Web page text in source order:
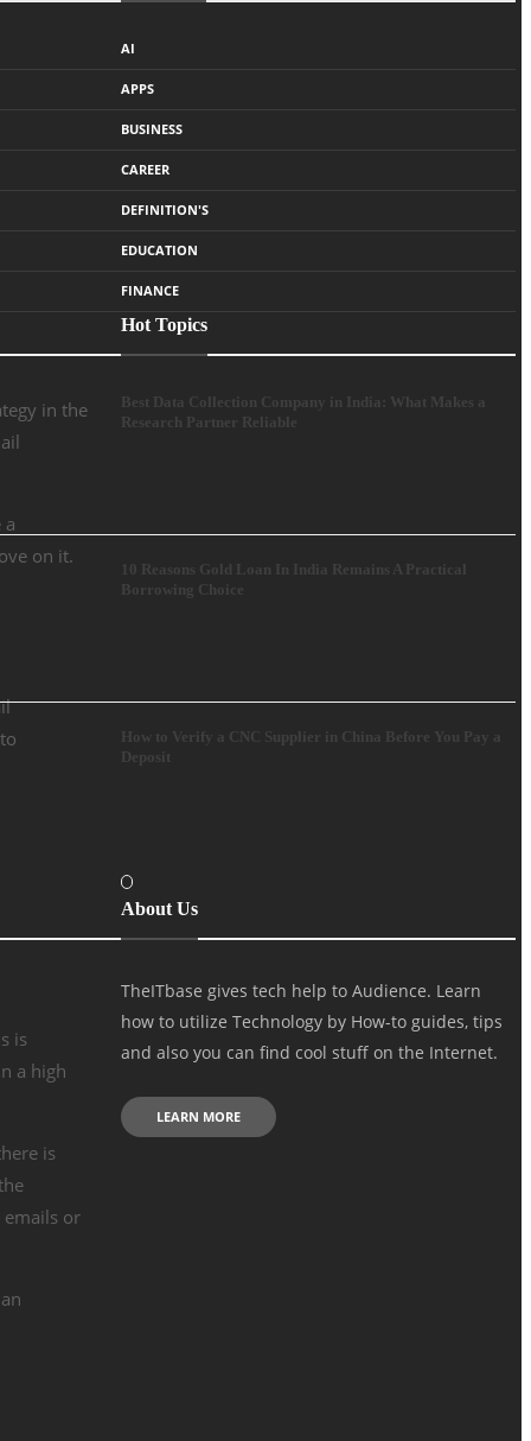
in the
a
on it.
is
a high
is
emails or
AI
APPS
BUSINESS
CAREER
DEFINITION'S
EDUCATION
FINANCE
Hot Topics
Best Data Collection Company in India: What Makes a
Research Partner Reliable
10 Reasons Gold Loan In India Remains A Practical
Borrowing Choice
How to Verify a CNC Supplier in China Before You Pay a
Deposit
About Us
TheITbase gives tech help to Audience. Learn
how to utilize Technology by How-to guides, tips
and also you can find cool stuff on the Internet.
LEARN MORE